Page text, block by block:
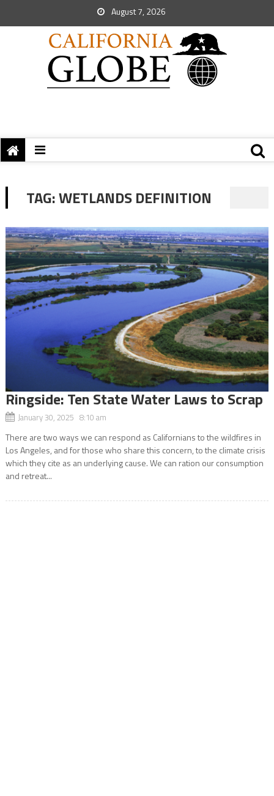
August 7, 2026
TAG:WETLANDS DEFINITION
Ringside: Ten State Water Laws to Scrap
January 30, 2025 8:10 am
There are two ways we can respond as Californians to the wildfires in
Los Angeles, and for those who share this concern, to the climate crisis
which they cite as an underlying cause. We can ration our consumption
and retreat...